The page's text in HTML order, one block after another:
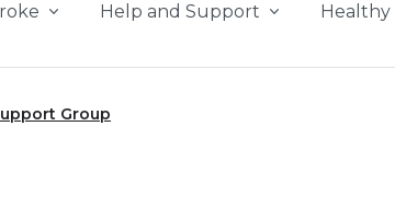
Help and Support Healthy
Group